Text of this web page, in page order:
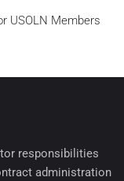
USOLN Members
responsibilities
administration